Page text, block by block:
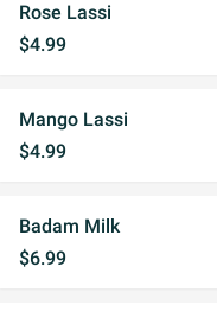
Rose Lassi
$4.99
Mango Lassi
$4.99
Badam Milk
$6.99